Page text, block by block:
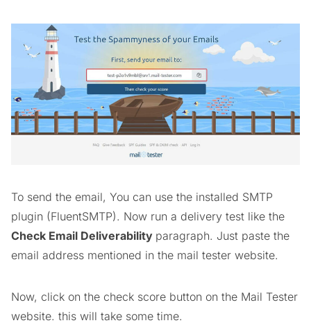
To send the email, You can use the installed SMTP
plugin (FluentSMTP). Now run a delivery test like the
Check Email Deliverability paragraph. Just paste the
email address mentioned in the mail tester website.
Now, click on the check score button on the Mail Tester
website. this will take some time.